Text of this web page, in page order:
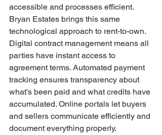
accessible and processes efficient.
Bryan Estates brings this same
technological approach to rent-to-own.
Digital contract management means all
parties have instant access to
agreement terms. Automated payment
tracking ensures transparency about
what's been paid and what credits have
accumulated. Online portals let buyers
and sellers communicate efficiently and
document everything properly.